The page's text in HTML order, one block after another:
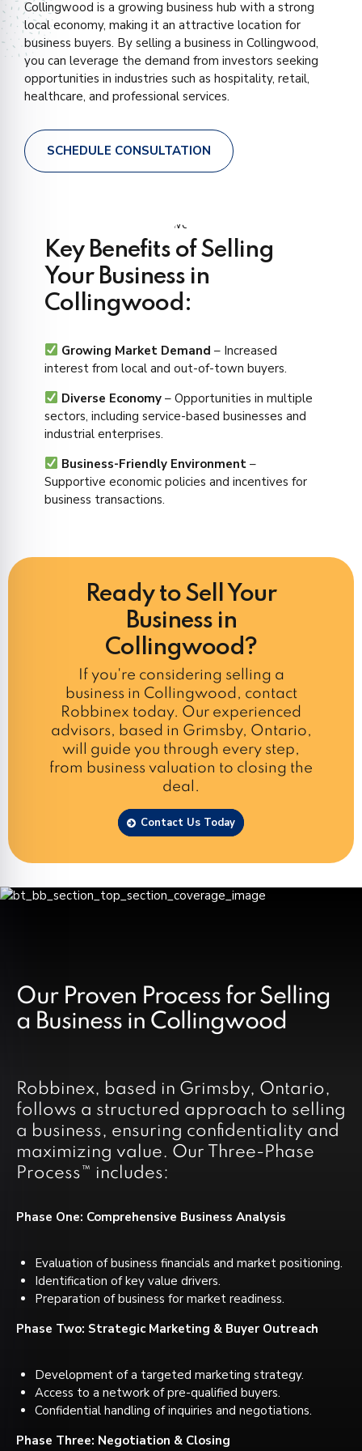
Collingwood is a growing business hub with a strong
local economy, making it an attractive location for
business buyers. By selling a business in Collingwood,
you can leverage the demand from investors seeking
opportunities in industries such as hospitality, retail,
healthcare, and professional services.
SCHEDULE CONSULTATION
Key Benefits of Selling
Your Business in
Collingwood:
Growing Market Demand – Increased
interest from local and out-of-town buyers.
Diverse Economy – Opportunities in multiple
sectors, including service-based businesses and
industrial enterprises.
Business-Friendly Environment –
Supportive economic policies and incentives for
business transactions.
Ready to Sell Your
Business in
Collingwood?
If you're considering selling a
business in Collingwood, contact
Robbinex today. Our experienced
advisors, based in Grimsby, Ontario,
will guide you through every step,
from business valuation to closing the
deal.
Contact Us Today
Our Proven Process for Selling
a Business in Collingwood
Robbinex, based in Grimsby, Ontario,
follows a structured approach to selling
a business, ensuring confidentiality and
maximizing value. Our Three-Phase
Process™ includes:
Phase One: Comprehensive Business Analysis
Evaluation of business financials and market positioning.
Identification of key value drivers.
Preparation of business for market readiness.
Phase Two: Strategic Marketing & Buyer Outreach
Development of a targeted marketing strategy.
Access to a network of pre-qualified buyers.
Confidential handling of inquiries and negotiations.
Phase Three: Negotiation & Closing